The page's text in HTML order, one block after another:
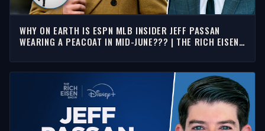
WHY ON EARTH IS ESPN MLB INSIDER JEFF PASSAN
WEARING A PEACOAT IN MID-JUNE??? | THE RICH EISEN